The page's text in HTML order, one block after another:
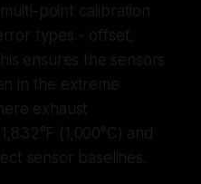
point calibration
types - offset,
ensures the sensors
in the extreme
exhaust
(1,000°C) and
sensor baselines.